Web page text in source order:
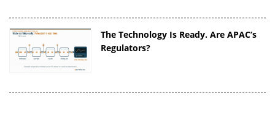
The Technology Is Ready. Are APAC’s
Regulators?